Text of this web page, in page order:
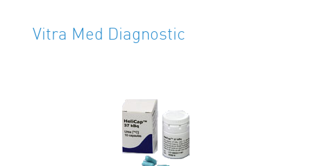
Vitra Med Diagnostic